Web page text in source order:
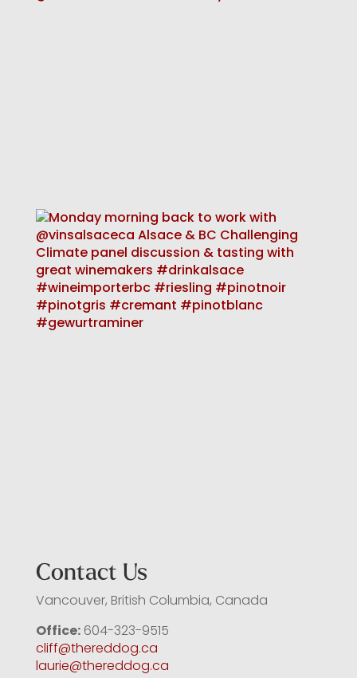
Contact Us
Vancouver, British Columbia, Canada
Office:604-323-9515
cliff@thereddog.ca
laurie@thereddog.ca